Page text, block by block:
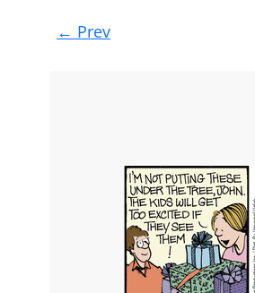
Post
navigation
← Prev